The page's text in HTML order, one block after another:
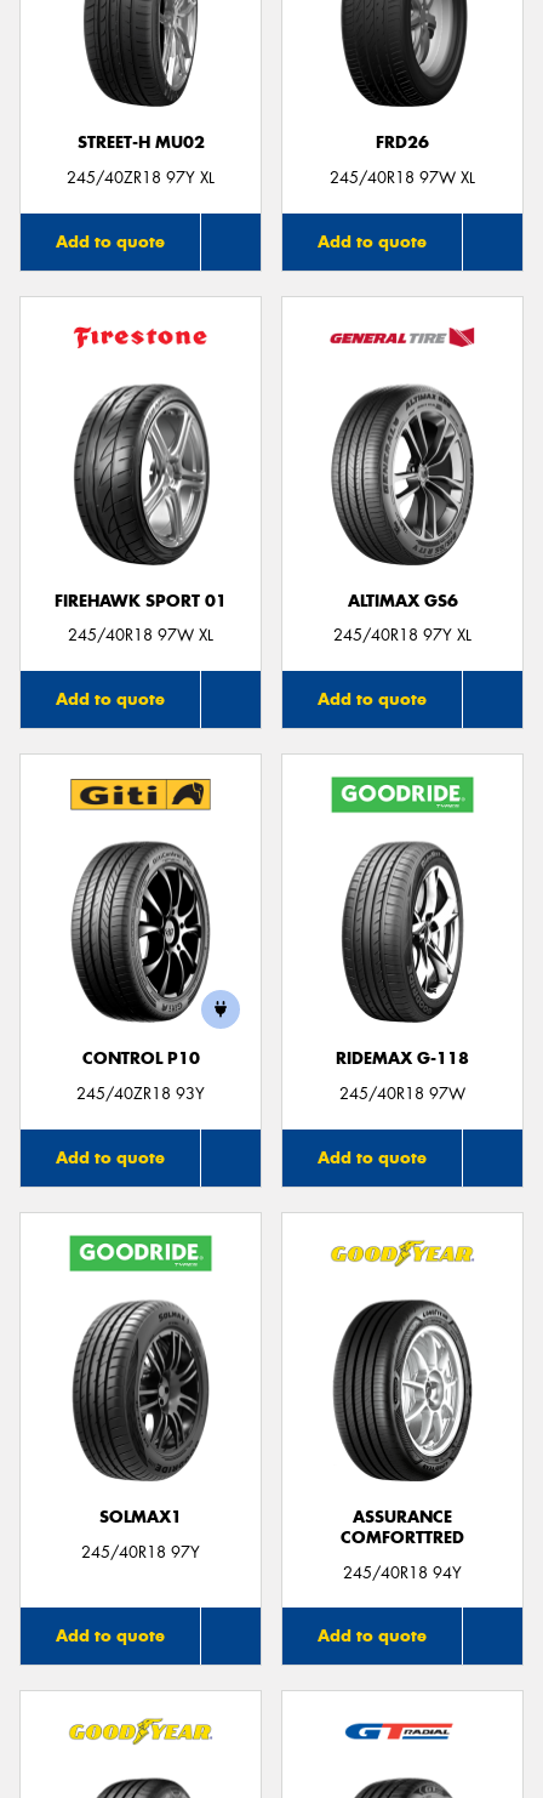
STREET-H MU02
245/40ZR18 97Y XL
Add to quote
FRD26
245/40R18 97W XL
Add to quote
FIREHAWK SPORT 01
245/40R18 97W XL
Add to quote
ALTIMAX GS6
245/40R18 97Y XL
Add to quote
CONTROL P10
245/40ZR18 93Y
Add to quote
RIDEMAX G-118
245/40R18 97W
Add to quote
SOLMAX1
245/40R18 97Y
Add to quote
ASSURANCE
COMFORTTRED
245/40R18 94Y
Add to quote